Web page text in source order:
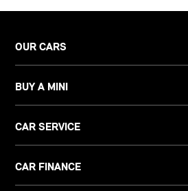
OUR CARS
BUY A MINI
CAR SERVICE
CAR FINANCE